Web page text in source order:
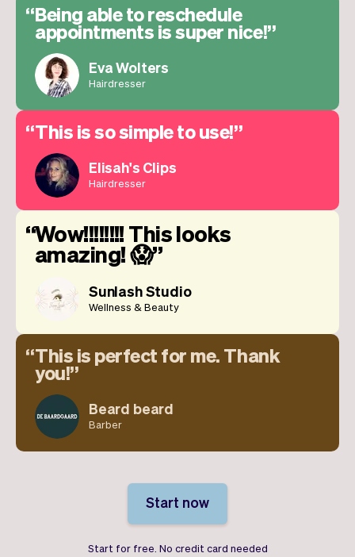
Being able to reschedule
appointments is super nice!
Eva Wolters
Hairdresser
This is so simple to use!
Elisah's Clips
Hairdresser
Wow!!!!!!!! This looks
amazing! 😱
Sunlash Studio
Wellness & Beauty
This is perfect for me. Thank
you!
Beard beard
Barber
Start now
Start for free. No credit card needed